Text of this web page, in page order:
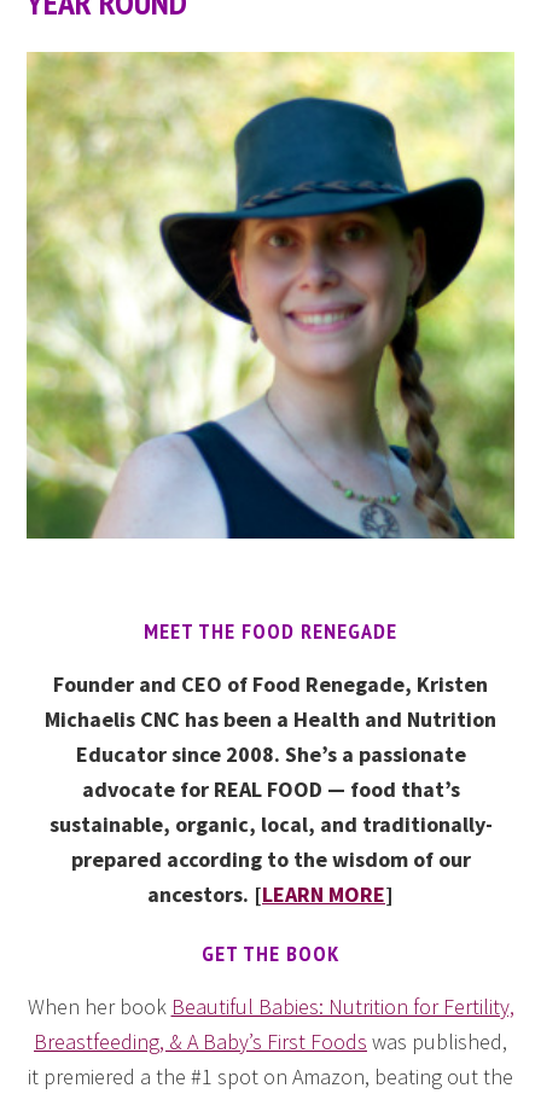
MEET THE FOOD RENEGADE
Founder and CEO of Food Renegade, Kristen
Michaelis CNC has been a Health and Nutrition
Educator since 2008. She’s a passionate
advocate for REAL FOOD — food that’s
sustainable, organic, local, and traditionally-
prepared according to the wisdom of our
ancestors. [LEARN MORE]
GET THE BOOK
When her book Beautiful Babies: Nutrition for Fertility,
Breastfeeding, & A Baby’s First Foods was published,
it premiered a the #1 spot on Amazon, beating out the